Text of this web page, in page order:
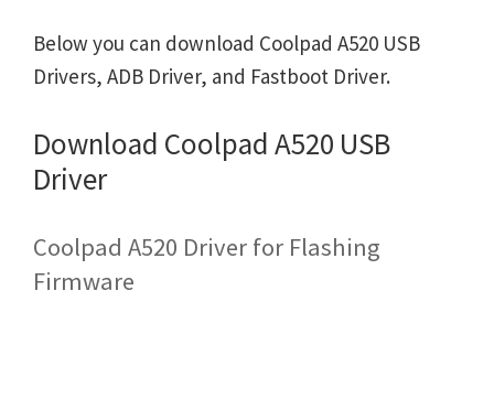
Below you can download Coolpad A520 USB
Drivers, ADB Driver, and Fastboot Driver.
Download Coolpad A520 USB
Driver
Coolpad A520 Driver for Flashing
Firmware